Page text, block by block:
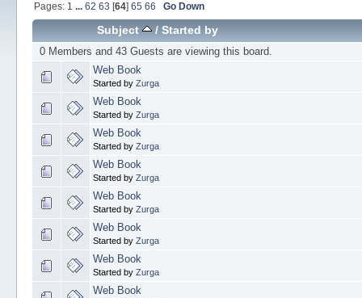
Pages: 1 ... 62 63 [64] 65 66 Go Down
Subject /Started by
0 Members and 43 Guests are viewing this board.
Web Book
Started by Zurga
Web Book
Started by Zurga
Web Book
Started by Zurga
Web Book
Started by Zurga
Web Book
Started by Zurga
Web Book
Started by Zurga
Web Book
Started by Zurga
Web Book